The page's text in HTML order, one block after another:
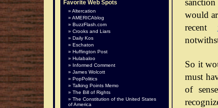
would
recent
So it
must
of
Favorite Web Spots
Altercation
AMERICAblog
BuzzFlash.com
Crooks and Liars
Daily Kos
Eschaton
Huffington Post
Hulabaloo
Informed Comment
James Wolcott
PopPolitics
Talking Points Memo
The Bill of Rights
The Constitution of the United States
of America